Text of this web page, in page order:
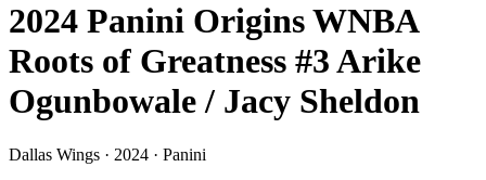
2024 Panini Origins WNBA
Roots of Greatness #3Arike
Ogunbowale / Jacy Sheldon
Dallas Wings · 2024 · Panini